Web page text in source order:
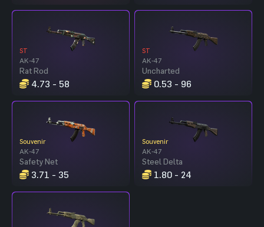
ST
AK-47
Rat Rod
4.73 - 58
ST
AK-47
Uncharted
0.53 - 96
Souvenir
AK-47
Safety Net
3.71 - 35
Souvenir
AK-47
Steel Delta
1.80 - 24